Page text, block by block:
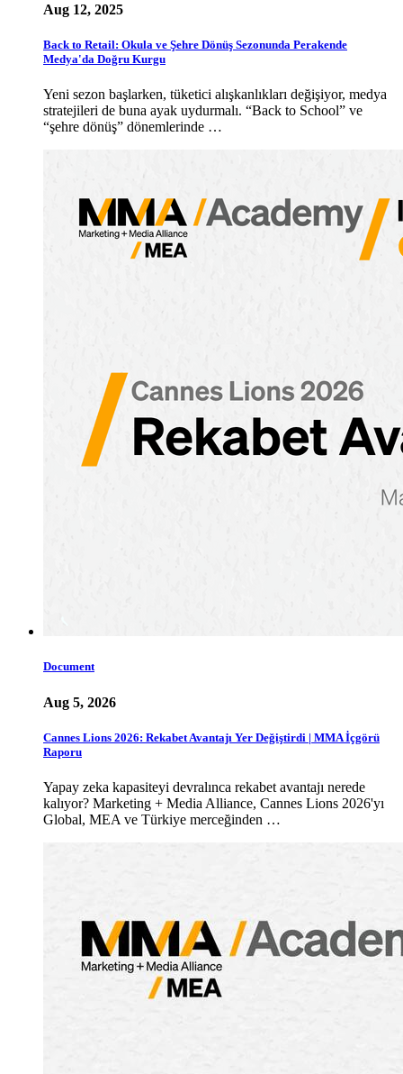
Aug 12, 2025
Back to Retail: Okula ve Şehre Dönüş Sezonunda Perakende
Medya'da Doğru Kurgu
Yeni sezon başlarken, tüketici alışkanlıkları değişiyor, medya
stratejileri de buna ayak uydurmalı. “Back to School” ve
“şehre dönüş” dönemlerinde …
Document
Aug 5, 2026
Cannes Lions 2026: Rekabet Avantajı Yer Değiştirdi | MMA İçgörü
Raporu
Yapay zeka kapasiteyi devralınca rekabet avantajı nerede
kalıyor? Marketing + Media Alliance, Cannes Lions 2026'yı
Global, MEA ve Türkiye merceğinden …